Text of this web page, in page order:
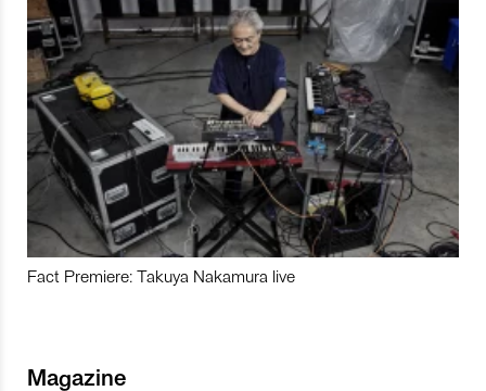
Fact Premiere: Takuya Nakamura live
Magazine